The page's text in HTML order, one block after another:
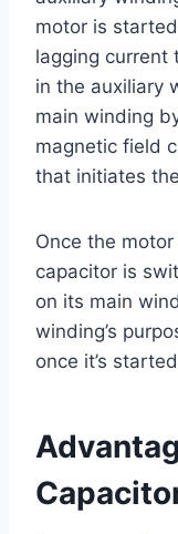
motor is
lagging current
in the auxiliary
main winding
magnetic field
that initiates
Once the
capacitor is
on its main
winding’s
once it’s